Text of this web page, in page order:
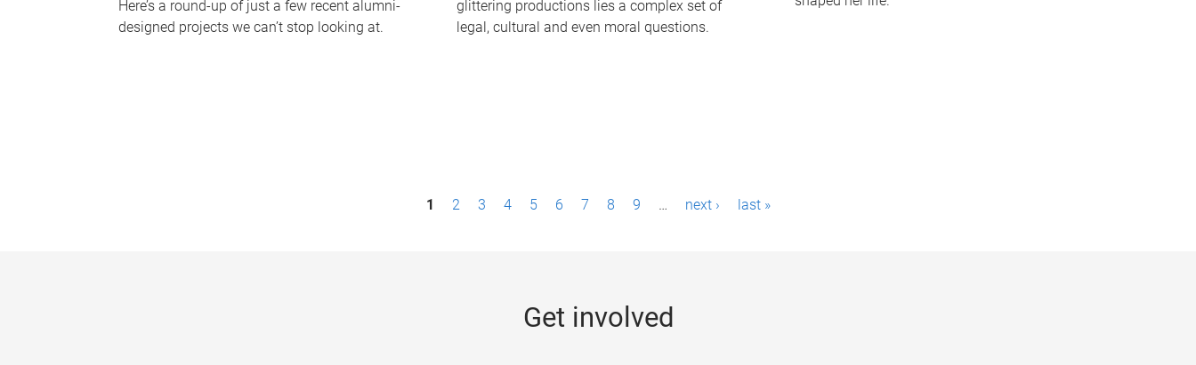
Here’s a round-up of just a few recent alumni-
designed projects we can’t stop looking at.
glittering productions lies a complex set of
legal, cultural and even moral questions.
1 2 3 4 5 6 7 8 9 … next › last »
Get involved